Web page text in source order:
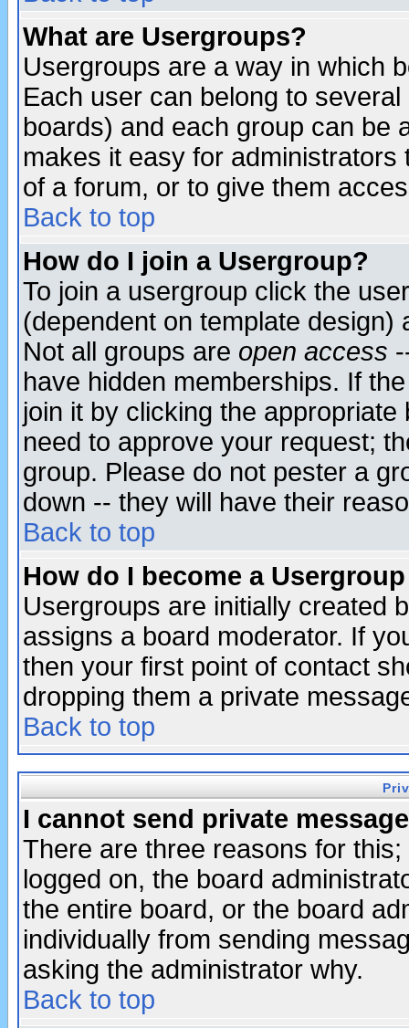
What are Usergroups?
Usergroups are a way in which
Each user can belong to
boards) and each group can be
makes it easy for
of a forum, or to give them
Back to top
How do I join a Usergroup?
To join a usergroup click the
(dependent on template
Not all groups are open access
have hidden memberships. If
join it by clicking the
need to approve your request;
group. Please do not pester a
down -- they will have their
Back to top
How do I become a
Usergroups are initially created
assigns a board moderator. If
then your first point of contact
dropping them a private
Back to top
I cannot send private
There are three reasons for
logged on, the board
the entire board, or the board
individually from sending
asking the administrator why.
Back to top